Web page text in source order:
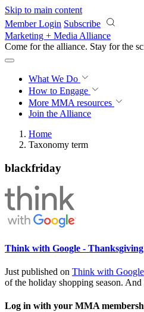
Skip to main content
Member Login Subscribe
Marketing + Media Alliance
Come for the alliance. Stay for the
What We Do
How to Engage
More MMA resources
Join the Alliance
Home
Taxonomy term
blackfriday
Think with Google -
Just published on Think with Google
of the holiday shopping season.
Log in with your MMA